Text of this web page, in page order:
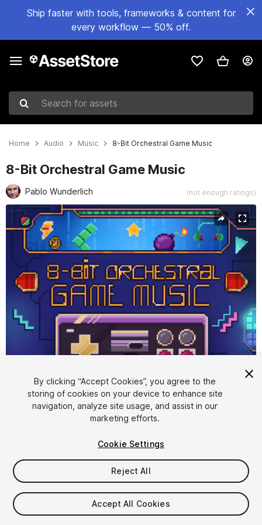
Ship faster with tools, frameworks & content for
every workflow — 50% off.
Search for assets
Home Audio Music 8-Bit Orchestral Game Music
8-Bit Orchestral Game Music
Pablo Wunderlich (not enough ratings)
Active slide: 1 of 3
FREE
Add to My Assets
By clicking “Accept Cookies”, you agree to the
storing of cookies on your device to enhance site
navigation, analyze site usage, and assist in our
marketing efforts.
Cookie Settings
Reject All
Accept All Cookies